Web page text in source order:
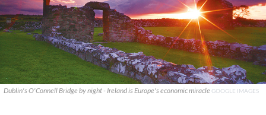
Dublin's O'Connell Bridge by night - Ireland is Europe's economic miracle GOOGLE IMAGES